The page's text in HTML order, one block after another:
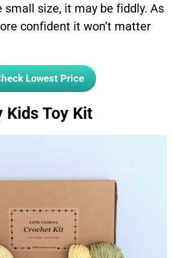
small size, it may be fiddly. As
confident it won’t matter
Lowest Price
Kids Toy Kit